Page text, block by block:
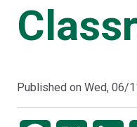
Published on Wed, 06/